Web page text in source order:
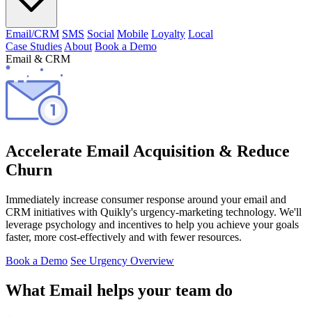
Email/CRM SMS Social Mobile Loyalty Local
Case Studies About Book a Demo
Email & CRM
Accelerate Email Acquisition & Reduce
Churn
Immediately increase consumer response around your email and
CRM initiatives with Quikly's urgency-marketing technology. We'll
leverage psychology and incentives to help you achieve your goals
faster, more cost-effectively and with fewer resources.
Book a Demo See Urgency Overview
What Email helps your team do